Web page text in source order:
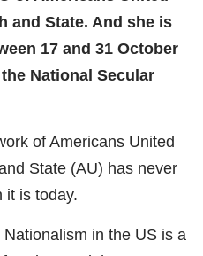
and State. And she is
17 and 31 October
National Secular
of Americans United
State (AU) has never
it is today.
in the US is a